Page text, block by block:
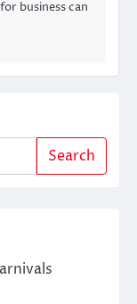
business can
Search